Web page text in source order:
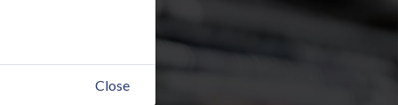
Close